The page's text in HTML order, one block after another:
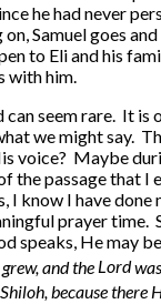
he had never
Samuel goes
to Eli and his
with him.
seem rare. It
we might say.
voice? Maybe
passage that I
know I have
prayer
speaks, He may
and the Lord
because there